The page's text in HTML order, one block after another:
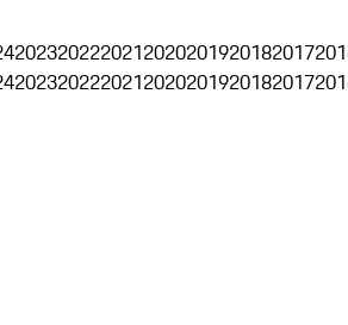
2023202220212020201920182017
2023202220212020201920182017